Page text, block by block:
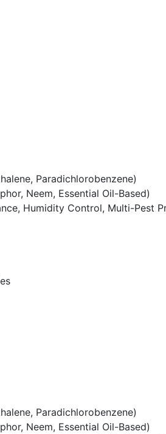
Paradichlorobenzene)
Neem, Essential Oil-Based)
Humidity Control, Multi-Pest
Paradichlorobenzene)
Neem, Essential Oil-Based)